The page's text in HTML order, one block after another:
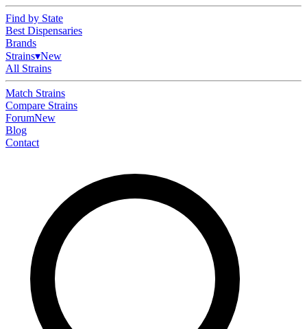
Find by State
Best Dispensaries
Brands
Strains▾New
All Strains
Match Strains
Compare Strains
ForumNew
Blog
Contact